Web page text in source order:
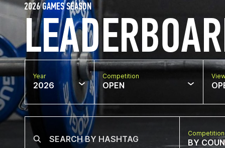
2026 GAMES SEASON
Year
2026
Competition
OPEN
BY